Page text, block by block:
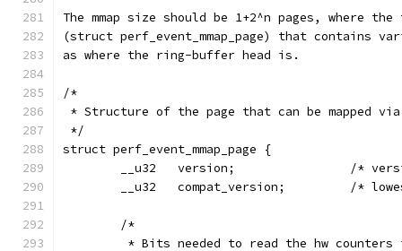
The mmap size should be 1+2^n pages, where
(struct perf_event_mmap_page) that contains
as where the ring-buffer head is.
/*
* Structure of the page that can be mapped via
*/
struct perf_event_mmap_page {
__u32   version;                /*
__u32   compat_version;         /*
        /*
* Bits needed to read the hw counters